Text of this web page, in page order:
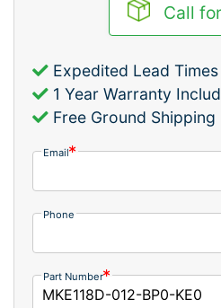
Call
Expedited Lead
1 Year Warranty
Free Ground Shipping
Email
Phone
Part Number